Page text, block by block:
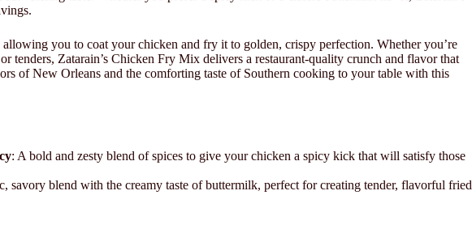
allowing you to coat your chicken and fry it to golden, crispy perfection. Whether you’re
tenders, Zatarain’s Chicken Fry Mix delivers a restaurant-quality crunch and flavor that
of New Orleans and the comforting taste of Southern cooking to your table with this
: A bold and zesty blend of spices to give your chicken a spicy kick that will satisfy those
savory blend with the creamy taste of buttermilk, perfect for creating tender, flavorful fried